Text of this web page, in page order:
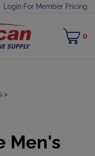
Login For Member Pricing
0
>
Men's